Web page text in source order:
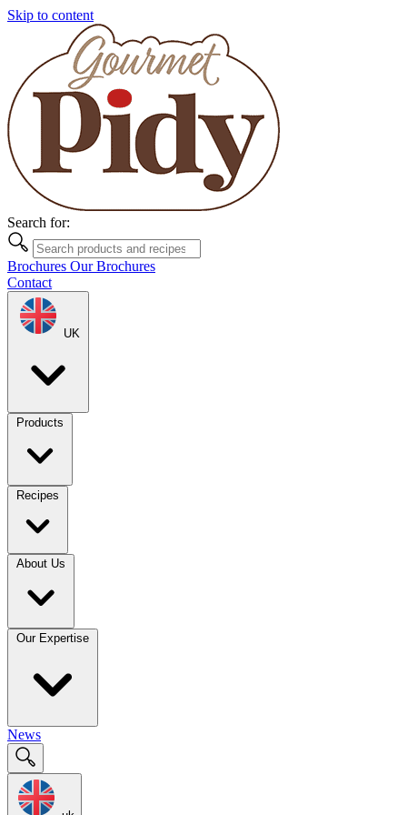
Skip to content
Search for:
Brochures Our Brochures
Contact
UK
Products
Recipes
About Us
Our Expertise
News